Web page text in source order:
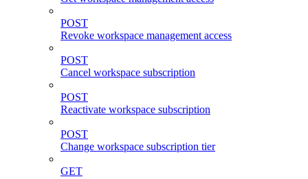
POST
Revoke workspace management access
POST
Cancel workspace subscription
POST
Reactivate workspace subscription
POST
Change workspace subscription tier
GET